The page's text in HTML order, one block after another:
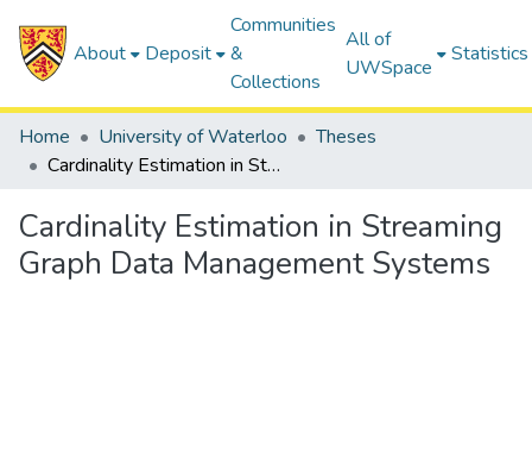
About Deposit
Communities
&
Collections
All of
UWSpace
Statistics
Home University of Waterloo
Theses
Cardinality Estimation in Streaming Graph Data Management Systems
Cardinality Estimation in Streaming
Graph Data Management Systems